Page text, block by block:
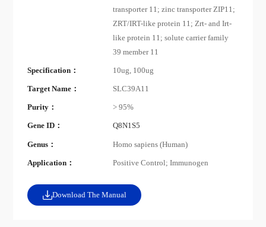
transporter 11; zinc transporter ZIP11;
ZRT/IRT-like protein 11; Zrt- and Irt-
like protein 11; solute carrier family
39 member 11
Specification： 10ug, 100ug
Target Name： SLC39A11
Purity： > 95%
Gene ID： Q8N1S5
Genus： Homo sapiens (Human)
Application： Positive Control; Immunogen
Download The Manual